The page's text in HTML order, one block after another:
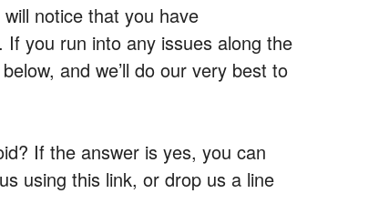
notice that you have
you run into any issues along the
and we’ll do our very best to
If the answer is yes, you can
using this link, or drop us a line